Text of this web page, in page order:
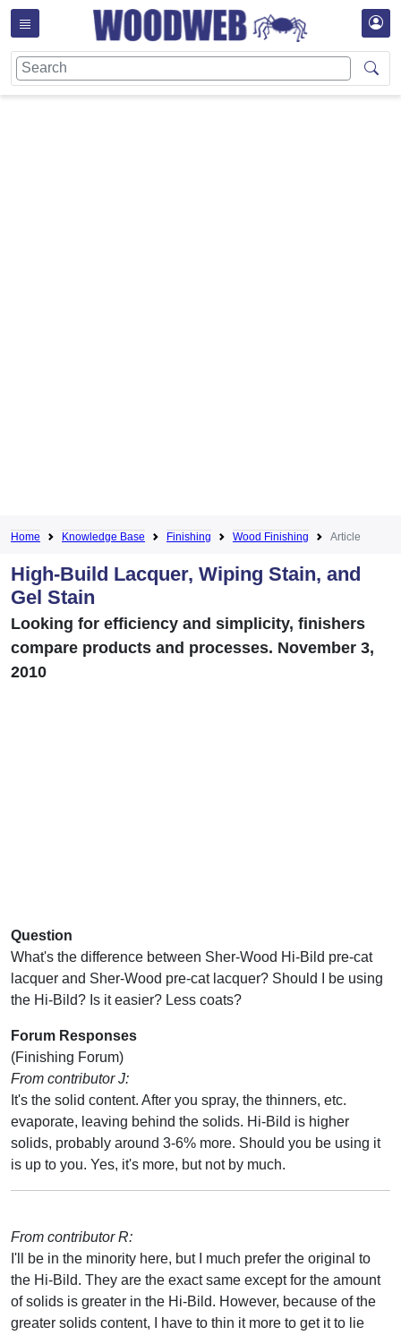
Home Knowledge Base Finishing Wood Finishing Article
High-Build Lacquer, Wiping Stain, and
Gel Stain
Looking for efficiency and simplicity, finishers
compare products and processes. November 3,
2010
Question
What's the difference between Sher-Wood Hi-Bild pre-cat
lacquer and Sher-Wood pre-cat lacquer? Should I be using
the Hi-Bild? Is it easier? Less coats?
Forum Responses
(Finishing Forum)
From contributor J:
It's the solid content. After you spray, the thinners, etc.
evaporate, leaving behind the solids. Hi-Bild is higher
solids, probably around 3-6% more. Should you be using it
is up to you. Yes, it's more, but not by much.
From contributor R:
I'll be in the minority here, but I much prefer the original to
the Hi-Bild. They are the exact same except for the amount
of solids is greater in the Hi-Bild. However, because of the
greater solids content, I have to thin it more to get it to lie